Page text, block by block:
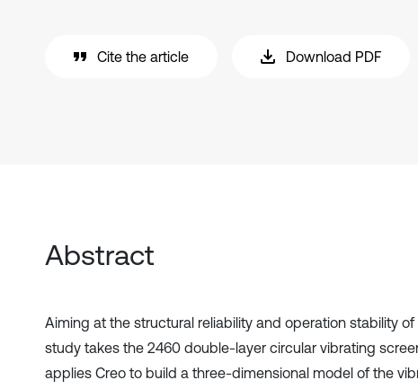
Cite the article Download PDF
Abstract
Aiming at the structural reliability and operation stability
study takes the 2460 double-layer circular vibrating
applies Creo to build a three-dimensional model of the